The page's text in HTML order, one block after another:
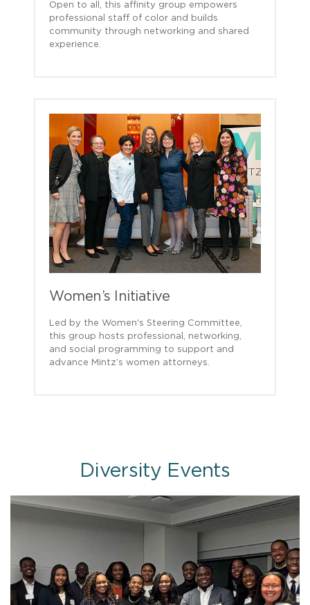
Open to all, this affinity group empowers
professional staff of color and builds
community through networking and shared
experience.
Women’s Initiative
Led by the Women's Steering Committee,
this group hosts professional, networking,
and social programming to support and
advance Mintz’s women attorneys.
Diversity Events